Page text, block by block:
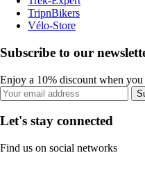
TripnBikers
Vélo-Store
Subscribe to our
Enjoy a 10% discount when
Let's stay connected
Find us on social networks